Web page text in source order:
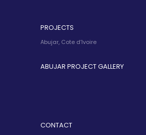
PROJECTS
Abujar, Cote d’Ivoire
ABUJAR PROJECT GALLERY
CONTACT